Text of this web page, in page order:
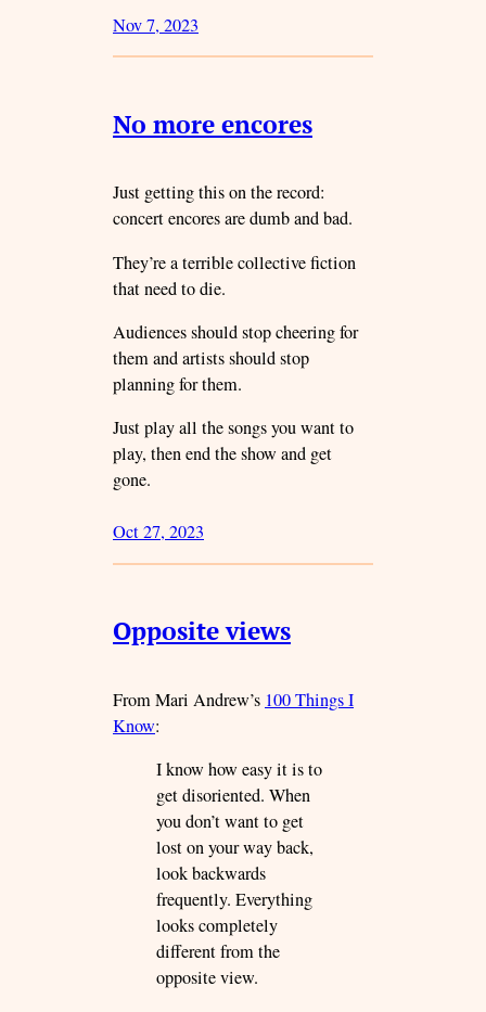
Nov 7, 2023
No more encores
Just getting this on the record:
concert encores are dumb and bad.
They’re a terrible collective fiction
that need to die.
Audiences should stop cheering for
them and artists should stop
planning for them.
Just play all the songs you want to
play, then end the show and get
gone.
Oct 27, 2023
Opposite views
From Mari Andrew’s 100 Things I
Know:
I know how easy it is to
get disoriented. When
you don’t want to get
lost on your way back,
look backwards
frequently. Everything
looks completely
different from the
opposite view.